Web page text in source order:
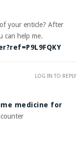
your enticle? After
can help me.
medicine for
LOG IN TO REPLY